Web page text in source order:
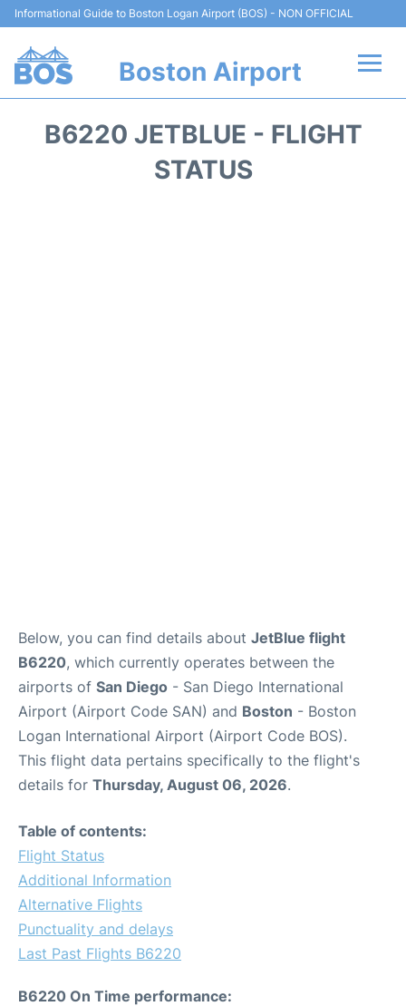
Informational Guide to Boston Logan Airport (BOS) - NON OFFICIAL
Boston Airport
B6220 JETBLUE - FLIGHT
STATUS
Below, you can find details about JetBlue flight
B6220, which currently operates between the
airports of San Diego - San Diego International
Airport (Airport Code SAN) and Boston - Boston
Logan International Airport (Airport Code BOS).
This flight data pertains specifically to the flight's
details for Thursday, August 06, 2026.
Table of contents:
Flight Status
Additional Information
Alternative Flights
Punctuality and delays
Last Past Flights B6220
B6220 On Time performance: